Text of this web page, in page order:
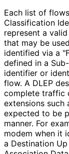
Each list of
Classification
represent a
that may be
identified via a
defined in a
identifier or
flow. A DLEP
complete traffic
extensions
expected to be
manner. For
modem when it
a Destination